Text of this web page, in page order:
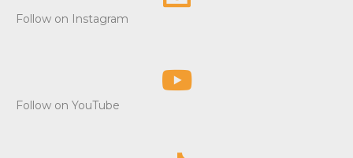
Follow on Instagram
Follow on YouTube